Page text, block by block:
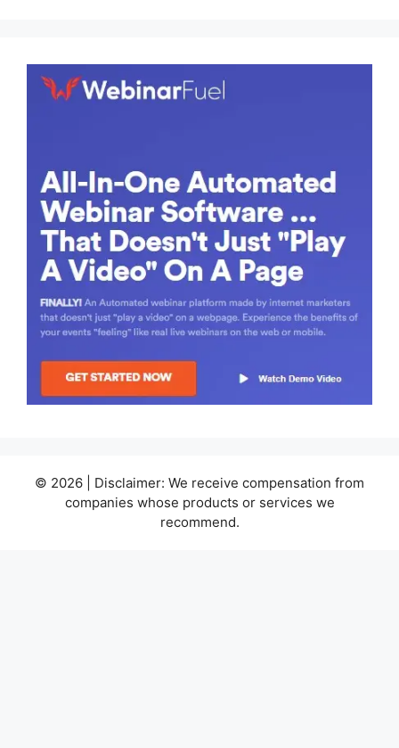
© 2026 | Disclaimer: We receive compensation from
companies whose products or services we
recommend.